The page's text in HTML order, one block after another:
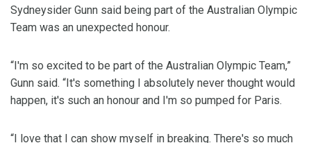
Sydneysider Gunn said being part of the Australian Olympic
Team was an unexpected honour.
“I'm so excited to be part of the Australian Olympic Team,”
Gunn said. “It's something I absolutely never thought would
happen, it's such an honour and I'm so pumped for Paris.
“I love that I can show myself in breaking. There's so much